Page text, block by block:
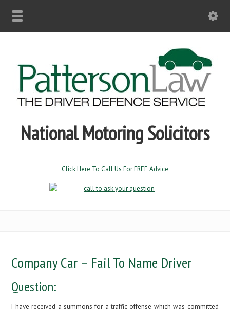
National Motoring Solicitors
Click Here To Call Us For FREE Advice
Company Car – Fail To Name Driver
Question:
I have received a summons for a traffic offense which was committed